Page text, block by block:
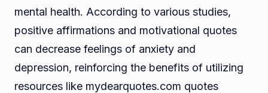
mental health. According to various studies,
positive affirmations and motivational quotes
can decrease feelings of anxiety and
depression, reinforcing the benefits of utilizing
resources like mydearquotes.com quotes